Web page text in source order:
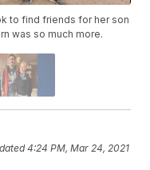
to find friends for her son
was so much more.
4:24 PM, Mar 24, 2021